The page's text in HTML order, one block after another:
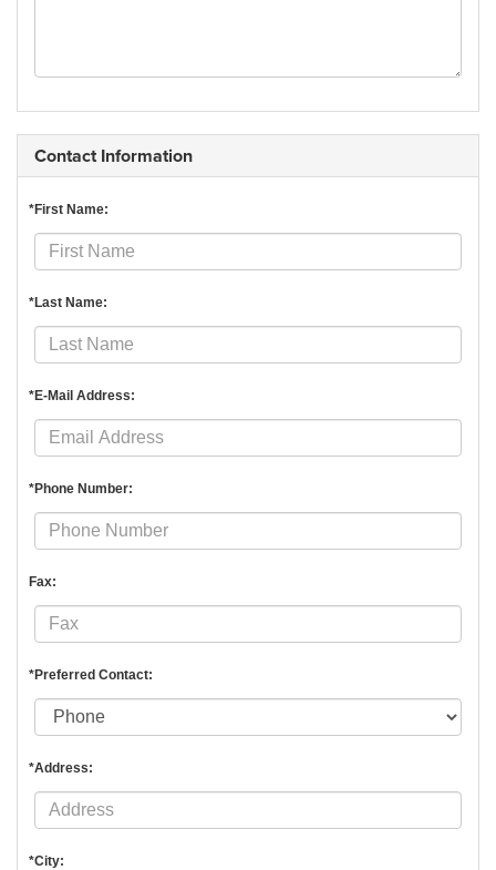
Contact Information
*First Name:
*Last Name:
*E-Mail Address:
*Phone Number:
Fax:
*Preferred Contact:
*Address:
*City: